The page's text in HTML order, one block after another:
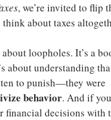
, we’re invited to flip
about taxes
loopholes. It’s a
about understanding
to punish—they were
behavior. And if
financial decisions with